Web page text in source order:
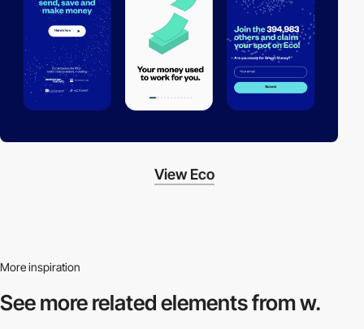
View Eco
More inspiration
See more relatedelements from w.